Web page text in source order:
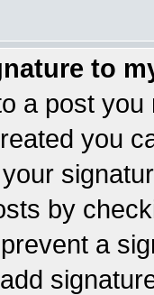
to
a post
you
by
a